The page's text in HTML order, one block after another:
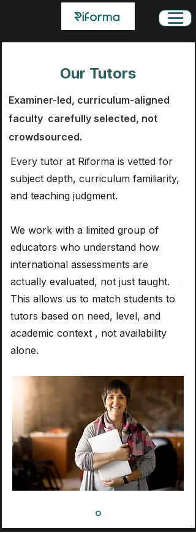
Our Tutors
Examiner-led, curriculum-aligned
faculty carefully selected, not
crowdsourced.
Every tutor at Riforma is vetted for
subject depth, curriculum familiarity,
and teaching judgment.
We work with a limited group of
educators who understand how
international assessments are
actually evaluated, not just taught.
This allows us to match students to
tutors based on need, level, and
academic context , not availability
alone.